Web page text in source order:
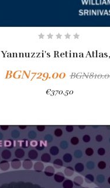
Yannuzzi's Retina
BGN729.00
€370.50